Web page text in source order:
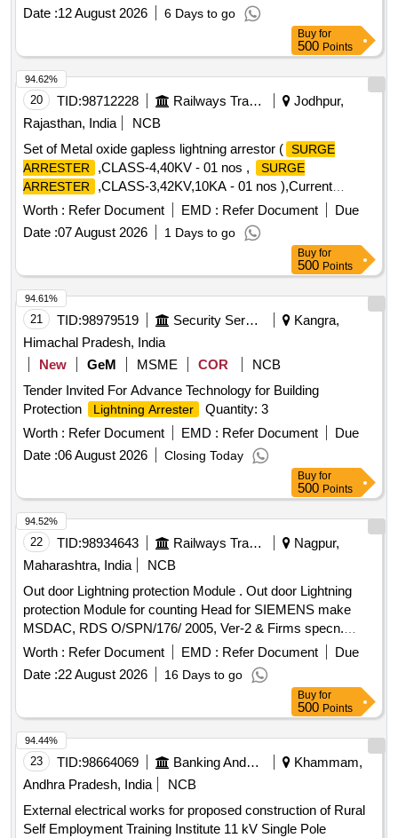
Date :12 August 2026 6 Days to go
Buy for
500 Points
20 TID:98712228 Railways Transport Services
Jodhpur,
Rajasthan, India
NCB
Set of Metal oxide gapless lightning arrestor ( SURGE
ARRESTER
,CLASS-4,40KV - 01 nos ,
SURGE
ARRESTER
,CLASS-3,42KV,10KA - 01 nos ),Current
transformer and potential transformer for 25 Kv AC (One set
per basic unit). . Set of Metal oxide gapless lightning arrestor
(
SURGE ARRESTER ,CLASS-4,40KV - 01 nos , SU RGE
,CLASS-3,42KV,10KA - 01 nos ),Current
transformer and potential transformer for 25 Kv AC (One set
per basic unit).). [ Warranty Period: 30 Months after the date
of delivery ] ]
Worth : Refer Document EMD : Refer Document
Due
Date :07 August 2026 1 Days to go
94.62%
Buy for
500 Points
21 TID:98979519 Security Services
Kangra,
Himachal Pradesh, India
New
GeM MSME COR
NCB
Tender Invited For Advance Technology for Building
Protection
Lightning Arrester
Quantity: 3
Worth : Refer Document EMD : Refer Document
Due
Date :06 August 2026 Closing Today
94.61%
Buy for
500 Points
22 TID:98934643 Railways Transport Services
Nagpur,
Maharashtra, India
NCB
Out door Lightning protection Module . Out door Lightning
protection Module for counting Head for SIEMENS make
MSDAC, RDS O/SPN/176/ 2005, Ver-2 & Firms specn.
specn: RDSO/SPN/176/2005, Ver-2 & Firms specn. [
Warranty Period: 30 Months after the date of delivery ] ]
Worth : Refer Document EMD : Refer Document
Due
Date :22 August 2026 16 Days to go
94.52%
Buy for
500 Points
23 TID:98664069 Banking And Mutual Funds And Leasings
Khammam,
Andhra Pradesh, India
NCB
External electrical works for proposed construction of Rural
Self Employment Training Institute 11 kV Single Pole
94.44%